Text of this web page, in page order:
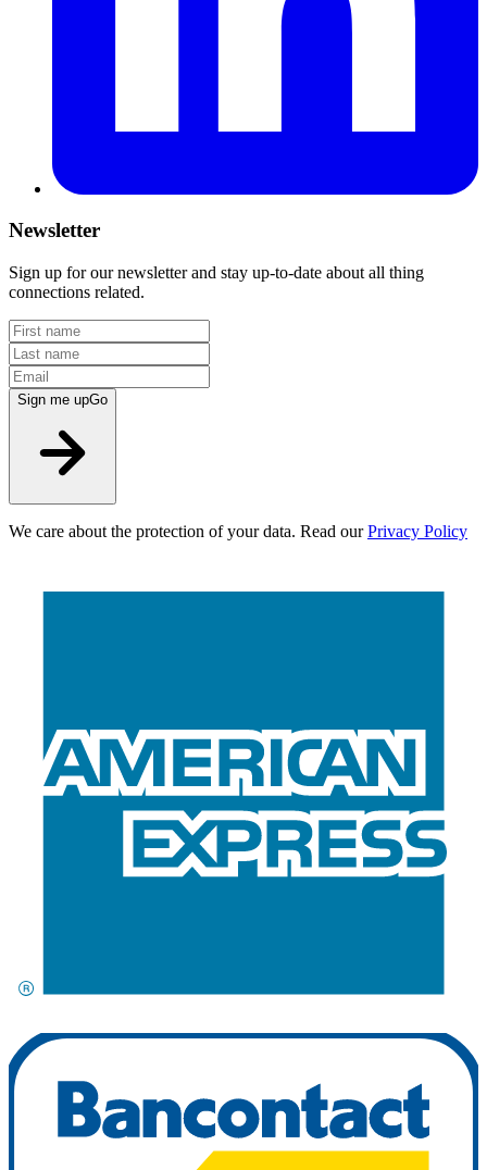
Newsletter
Sign up for our newsletter and stay up-to-date about all thing
connections related.
Sign me upGo
We care about the protection of your data. Read our Privacy Policy